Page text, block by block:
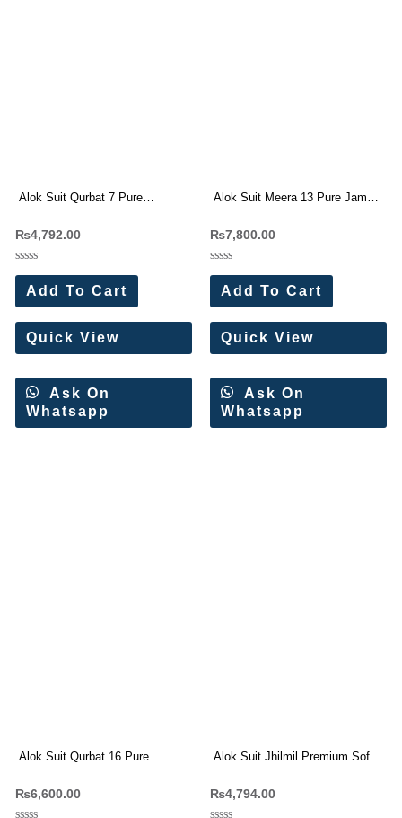
Alok Suit Qurbat 7 Pure
₨4,792.00
Rated
out
of
5
Add To Cart
Quick View
Ask On
Whatsapp
Alok Suit Meera 13 Pure Jam
₨7,800.00
Rated
out
of
5
Add To Cart
Quick View
Ask On
Whatsapp
Alok Suit Qurbat 16 Pure
₨6,600.00
Alok Suit Jhilmil Premium Soft
₨4,794.00